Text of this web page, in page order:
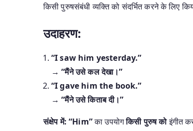
किसी पुरुषसंबंधी व्यक्ति को संदर्भित करने के लिए
उदाहरण:
“I saw him yesterday.”
→“मैंने उसे कल देखा।”
“I gave him the book.”
→“मैंने उसे किताब दी।”
संक्षेप में: “Him”का उपयोगकिसी पुरुष कोइंगीत